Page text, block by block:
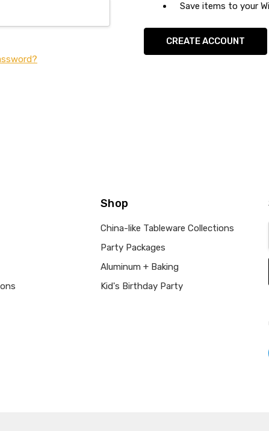
Save items to your
CREATE ACCOUNT
Shop
China-like Tableware Collections
Party Packages
Aluminum + Baking
Kid's Birthday Party